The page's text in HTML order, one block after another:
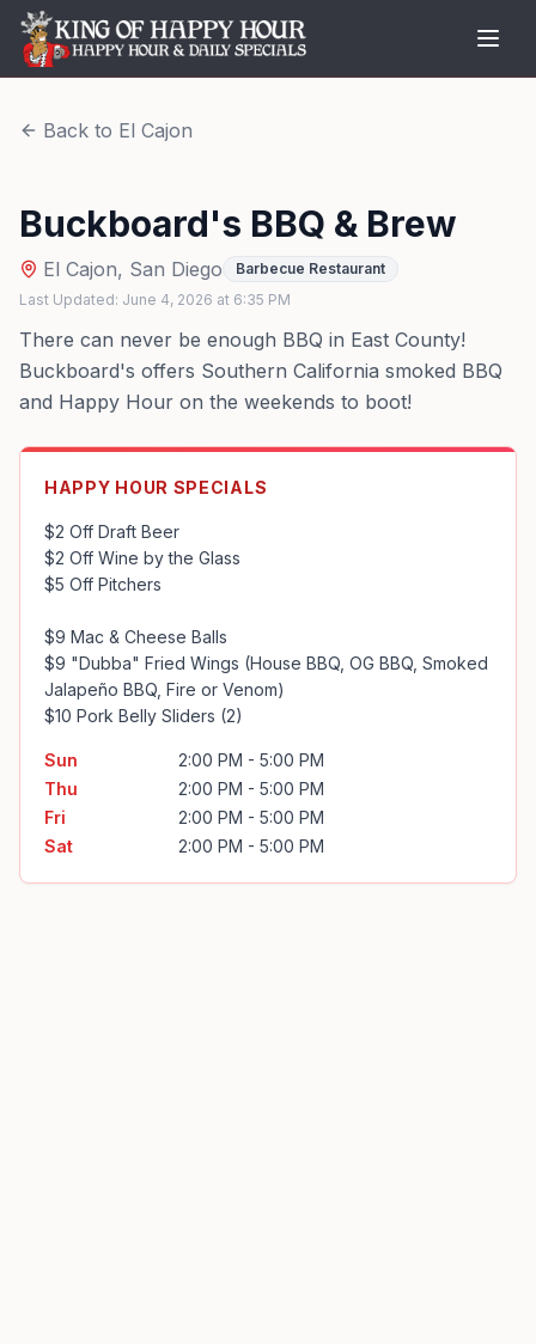
Back to El Cajon
Buckboard's BBQ & Brew
El Cajon, San Diego
Barbecue Restaurant
Last Updated: June 4, 2026 at 6:35 PM
There can never be enough BBQ in East County!
Buckboard's offers Southern California smoked BBQ
and Happy Hour on the weekends to boot!
HAPPY HOUR SPECIALS
$2 Off Draft Beer
$2 Off Wine by the Glass
$5 Off Pitchers
$9 Mac & Cheese Balls
$9 "Dubba" Fried Wings (House BBQ, OG BBQ, Smoked
Jalapeño BBQ, Fire or Venom)
$10 Pork Belly Sliders (2)
Sun
2:00 PM - 5:00 PM
Thu
2:00 PM - 5:00 PM
Fri
2:00 PM - 5:00 PM
Sat
2:00 PM - 5:00 PM